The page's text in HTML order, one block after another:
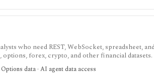
who need REST, WebSocket, spreadsheet,
forex, crypto, and other financial datasets.
licensing is separate, and some datasets require
data · AI agent data access